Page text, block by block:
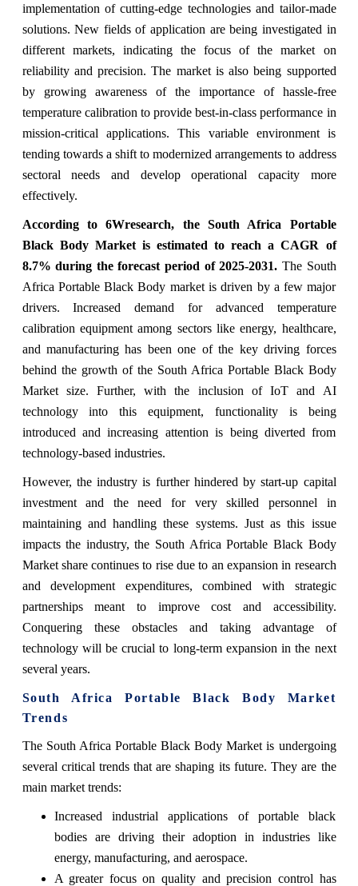
implementation of cutting-edge technologies and tailor-made
solutions. New fields of application are being investigated in
different markets, indicating the focus of the market on
reliability and precision. The market is also being supported
by growing awareness of the importance of hassle-free
temperature calibration to provide best-in-class performance in
mission-critical applications. This variable environment is
tending towards a shift to modernized arrangements to address
sectoral needs and develop operational capacity more
effectively.
According to 6Wresearch, the South Africa Portable
Black Body Market is estimated to reach a CAGR of
8.7% during the forecast period of 2025-2031. The South
Africa Portable Black Body market is driven by a few major
drivers. Increased demand for advanced temperature
calibration equipment among sectors like energy, healthcare,
and manufacturing has been one of the key driving forces
behind the growth of the South Africa Portable Black Body
Market size. Further, with the inclusion of IoT and AI
technology into this equipment, functionality is being
introduced and increasing attention is being diverted from
technology-based industries.
However, the industry is further hindered by start-up capital
investment and the need for very skilled personnel in
maintaining and handling these systems. Just as this issue
impacts the industry, the South Africa Portable Black Body
Market share continues to rise due to an expansion in research
and development expenditures, combined with strategic
partnerships meant to improve cost and accessibility.
Conquering these obstacles and taking advantage of
technology will be crucial to long-term expansion in the next
several years.
South Africa Portable Black Body Market
Trends
The South Africa Portable Black Body Market is undergoing
several critical trends that are shaping its future. They are the
main market trends:
Increased industrial applications of portable black
bodies are driving their adoption in industries like
energy, manufacturing, and aerospace.
A greater focus on quality and precision control has